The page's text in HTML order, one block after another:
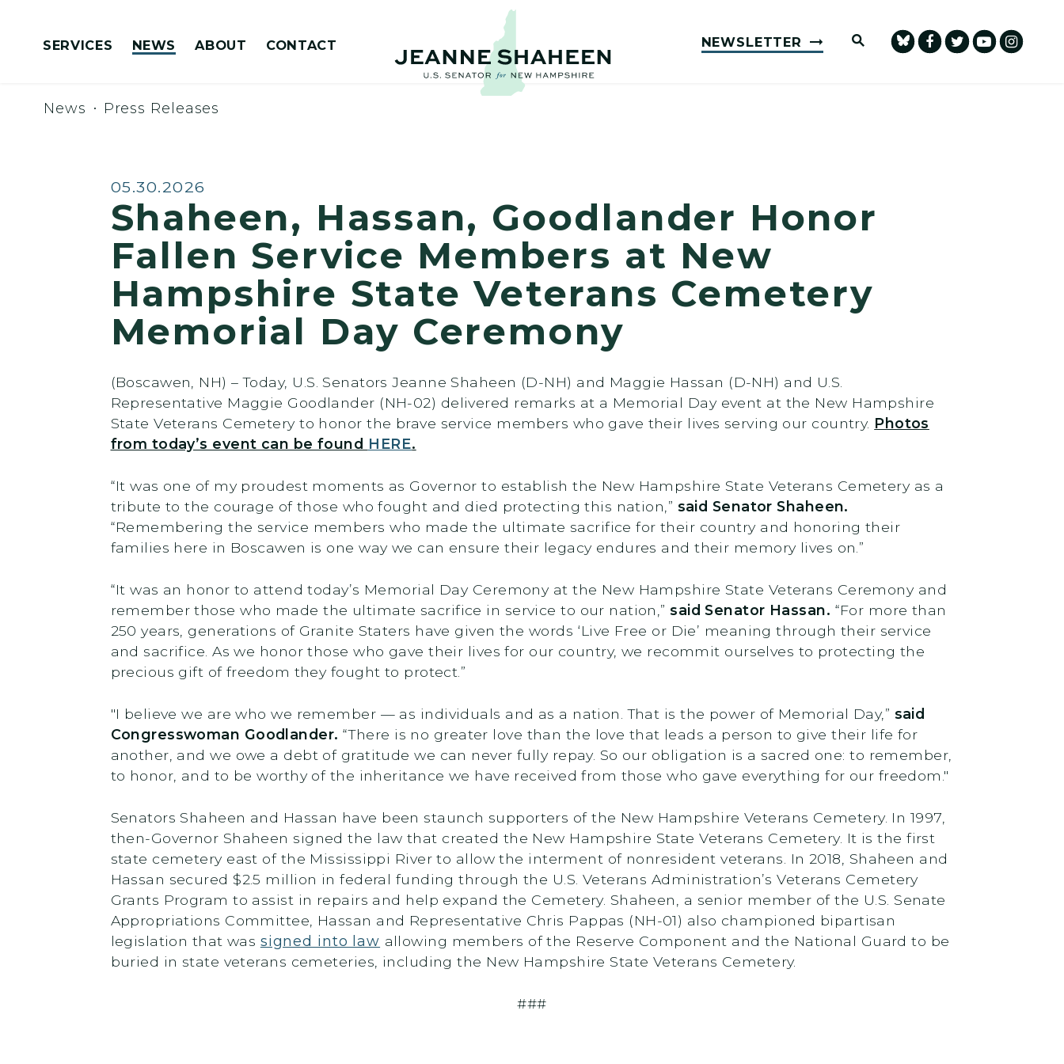
SERVICES NEWS ABOUT CONTACT NEWSLETTER Submit Site Search Query
News Press Releases
Published:
05.30.2026
Shaheen, Hassan, Goodlander Honor
Fallen Service Members at New
Hampshire State Veterans Cemetery
Memorial Day Ceremony
(Boscawen, NH) – Today, U.S. Senators Jeanne Shaheen (D-NH) and Maggie Hassan (D-NH) and U.S.
Representative Maggie Goodlander (NH-02) delivered remarks at a Memorial Day event at the New Hampshire
State Veterans Cemetery to honor the brave service members who gave their lives serving our country. Photos
from today’s event can be found HERE.
“It was one of my proudest moments as Governor to establish the New Hampshire State Veterans Cemetery as a
tribute to the courage of those who fought and died protecting this nation,” said Senator Shaheen.
“Remembering the service members who made the ultimate sacrifice for their country and honoring their
families here in Boscawen is one way we can ensure their legacy endures and their memory lives on.”
“It was an honor to attend today’s Memorial Day Ceremony at the New Hampshire State Veterans Ceremony and
remember those who made the ultimate sacrifice in service to our nation,”said Senator Hassan. “For more than
250 years, generations of Granite Staters have given the words ‘Live Free or Die’ meaning through their service
and sacrifice. As we honor those who gave their lives for our country, we recommit ourselves to protecting the
precious gift of freedom they fought to protect.”
"I believe we are who we remember — as individuals and as a nation. That is the power of Memorial Day,” said
Congresswoman Goodlander. “There is no greater love than the love that leads a person to give their life for
another, and we owe a debt of gratitude we can never fully repay. So our obligation is a sacred one: to remember,
to honor, and to be worthy of the inheritance we have received from those who gave everything for our freedom."
Senators Shaheen and Hassan have been staunch supporters of the New Hampshire Veterans Cemetery. In 1997,
then-Governor Shaheen signed the law that created the New Hampshire State Veterans Cemetery. It is the first
state cemetery east of the Mississippi River to allow the interment of nonresident veterans. In 2018, Shaheen and
Hassan secured $2.5 million in federal funding through the U.S. Veterans Administration’s Veterans Cemetery
Grants Program to assist in repairs and help expand the Cemetery. Shaheen, a senior member of the U.S. Senate
Appropriations Committee, Hassan and Representative Chris Pappas (NH-01) also championed bipartisan
legislation that was signed into law allowing members of the Reserve Component and the National Guard to be
buried in state veterans cemeteries, including the New Hampshire State Veterans Cemetery.
###